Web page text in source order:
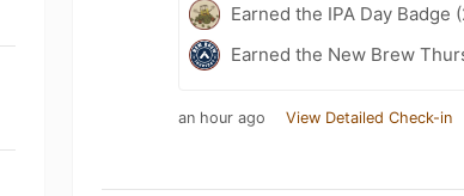
Earned the IPA Day Badge
Earned the New Brew
an hour ago View Detailed Check-in